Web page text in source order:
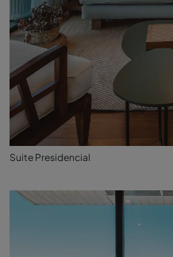
Suite Presidencial